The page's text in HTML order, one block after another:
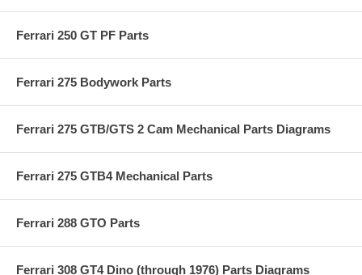
Ferrari 250 GT PF Parts
Ferrari 275 Bodywork Parts
Ferrari 275 GTB/GTS 2 Cam Mechanical Parts Diagrams
Ferrari 275 GTB4 Mechanical Parts
Ferrari 288 GTO Parts
Ferrari 308 GT4 Dino (through 1976) Parts Diagrams